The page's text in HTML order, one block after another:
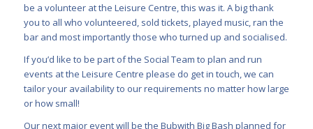
be a volunteer at the Leisure Centre, this was it. A big thank
you to all who volunteered, sold tickets, played music, ran the
bar and most importantly those who turned up and socialised.
If you’d like to be part of the Social Team to plan and run
events at the Leisure Centre please do get in touch, we can
tailor your availability to our requirements no matter how large
or how small!
Our next major event will be the Bubwith Big Bash planned for